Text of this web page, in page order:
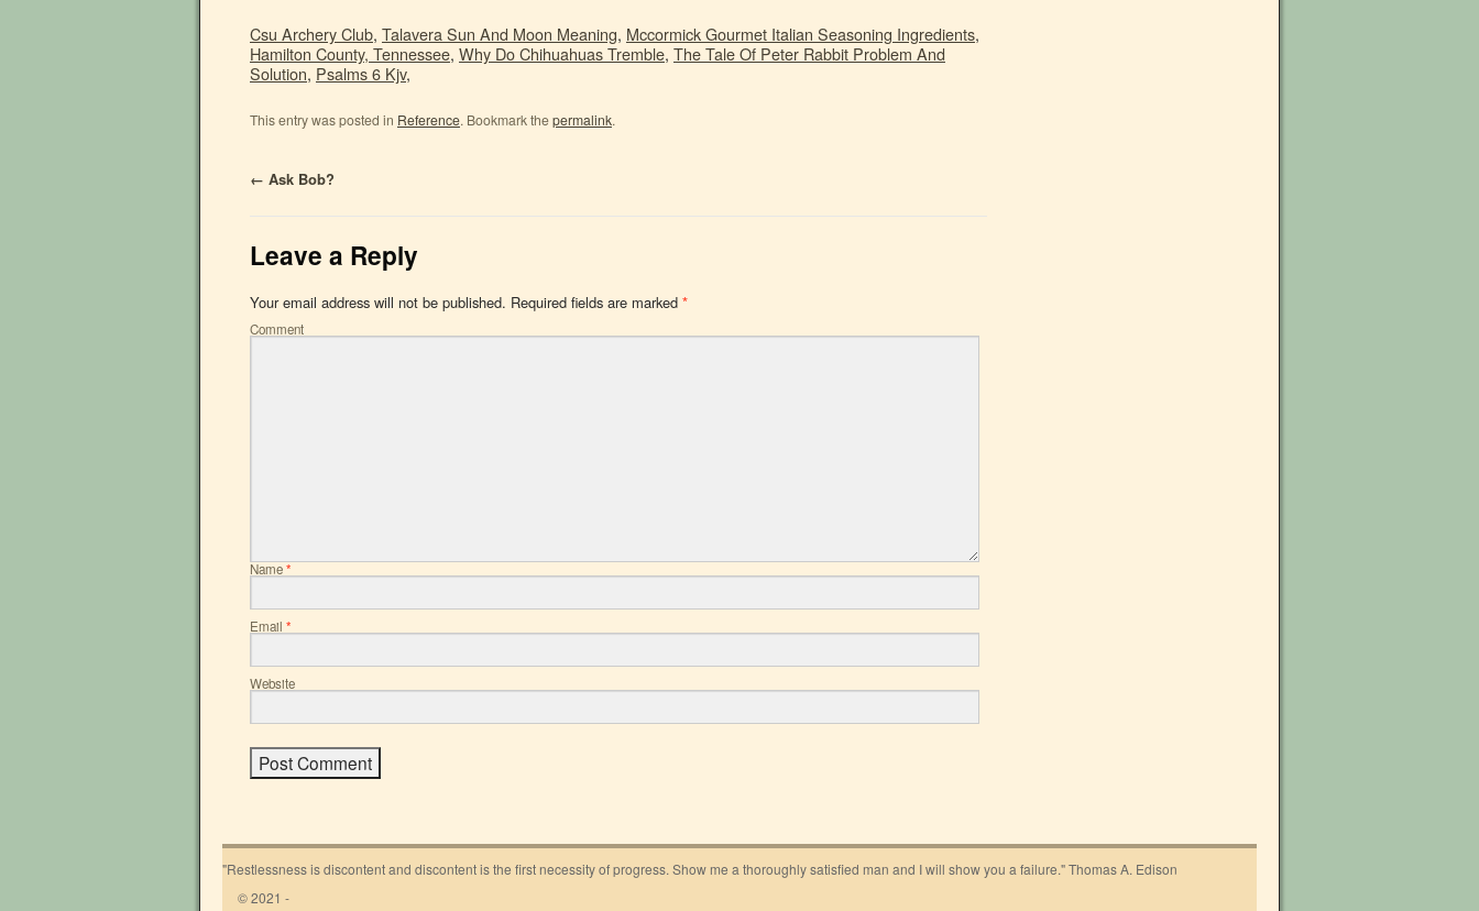
Csu Archery Club, Talavera Sun And Moon Meaning, Mccormick Gourmet Italian Seasoning Ingredients,
Hamilton County, Tennessee, Why Do Chihuahuas Tremble, The Tale Of Peter Rabbit Problem And
Solution, Psalms 6 Kjv,
This entry was posted in Reference. Bookmark thepermalink.
← Ask Bob?
Leave a Reply
Your email address will not be published. Required fields are marked *
Comment
Name*
Email *
Website
"Restlessness is discontent and discontent is the first necessity of progress. Show me a thoroughly satisfied man and I will show you a failure." Thomas A. Edison
© 2021 -